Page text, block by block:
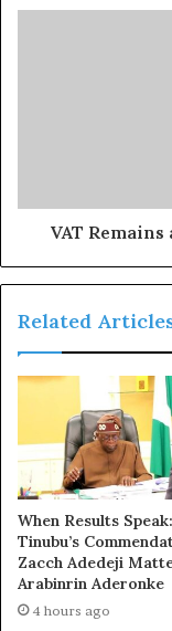
Speaking, the
Emergency
Baba-Arab said
September 9,
2km from Dendo
According to
alive and two
van were caught
VAT
Related
When Results
Tinubu’s
Zacch Adedeji
Arabinrin Aderonke
4 hours ago